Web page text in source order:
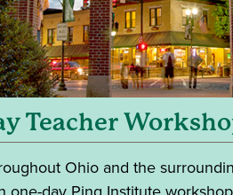
Teacher
Ohio and the